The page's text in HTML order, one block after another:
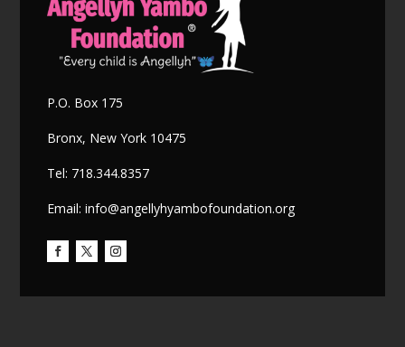
P.O. Box 175
Bronx, New York 10475
Tel: 718.344.8357
Email: info@angellyhyambofoundation.org